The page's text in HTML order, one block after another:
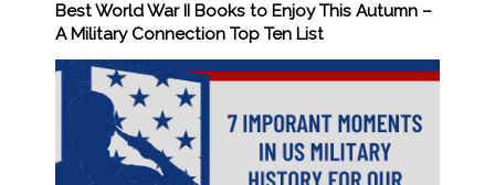
Best World War II Books to Enjoy This Autumn –
A Military Connection Top Ten List